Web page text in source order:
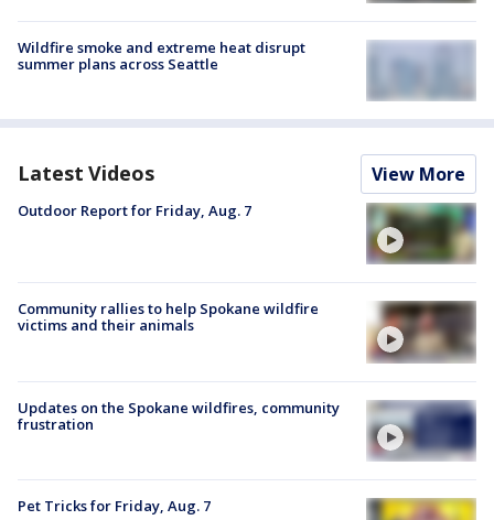
Wildfire smoke and extreme heat disrupt
summer plans across Seattle
Latest Videos View More
Outdoor Report for Friday, Aug. 7
Community rallies to help Spokane wildfire
victims and their animals
Updates on the Spokane wildfires, community
frustration
Pet Tricks for Friday, Aug. 7